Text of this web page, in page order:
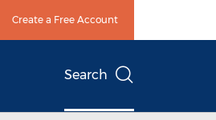
Create a Free Account
Search